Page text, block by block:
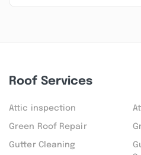
Roof Services
Attic inspection
Green Roof Repair
Gutter Cleaning